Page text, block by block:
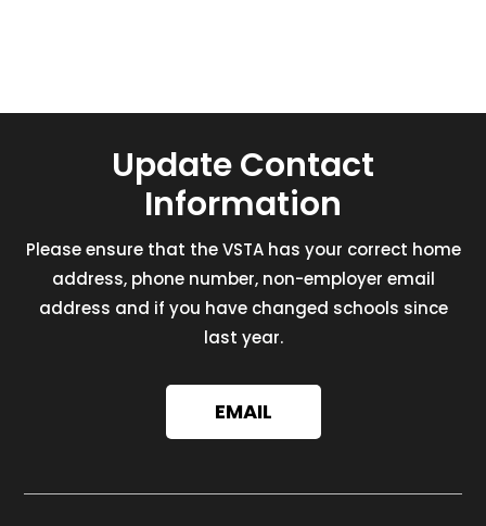
Update Contact
Information
Please ensure that the VSTA has your correct home
address, phone number, non-employer email
address and if you have changed schools since
last year.
EMAIL